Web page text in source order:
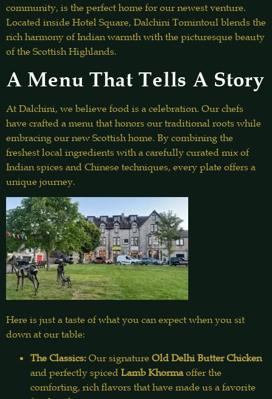
community, is the perfect home for our newest venture.
Located inside Hotel Square, Dalchini Tomintoul blends the
rich harmony of Indian warmth with the picturesque beauty
of the Scottish Highlands.
A Menu That Tells A Story
At Dalchini, we believe food is a celebration. Our chefs
have crafted a menu that honors our traditional roots while
embracing our new Scottish home. By combining the
freshest local ingredients with a carefully curated mix of
Indian spices and Chinese techniques, every plate offers a
unique journey.
Here is just a taste of what you can expect when you sit
down at our table:
The Classics: Our signature Old Delhi Butter Chicken
and perfectly spiced Lamb Khormaoffer the
comforting, rich flavors that have made us a favorite